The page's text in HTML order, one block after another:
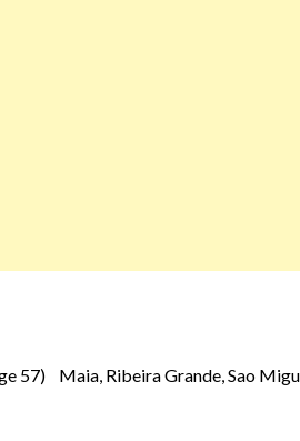
57) Maia, Ribeira Grande, Sao